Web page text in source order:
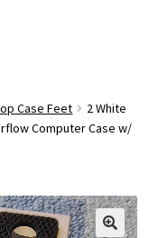
Case Feet
2 White
Computer Case w/